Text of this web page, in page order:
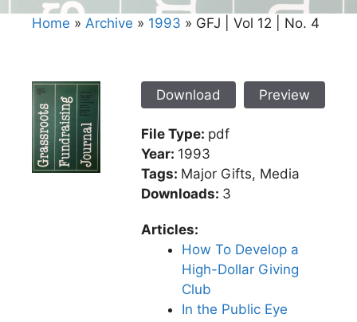
Home » Archive » 1993 » GFJ | Vol 12 | No. 4
Download Preview
File Type: pdf
Year: 1993
Tags: Major Gifts, Media
Downloads: 3
Articles:
How To Develop a
High-Dollar Giving
Club
In the Public Eye